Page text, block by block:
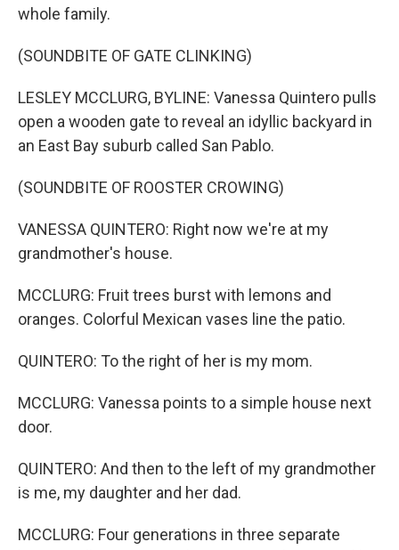
whole family.
(SOUNDBITE OF GATE CLINKING)
LESLEY MCCLURG, BYLINE: Vanessa Quintero pulls
open a wooden gate to reveal an idyllic backyard in
an East Bay suburb called San Pablo.
(SOUNDBITE OF ROOSTER CROWING)
VANESSA QUINTERO: Right now we're at my
grandmother's house.
MCCLURG: Fruit trees burst with lemons and
oranges. Colorful Mexican vases line the patio.
QUINTERO: To the right of her is my mom.
MCCLURG: Vanessa points to a simple house next
door.
QUINTERO: And then to the left of my grandmother
is me, my daughter and her dad.
MCCLURG: Four generations in three separate